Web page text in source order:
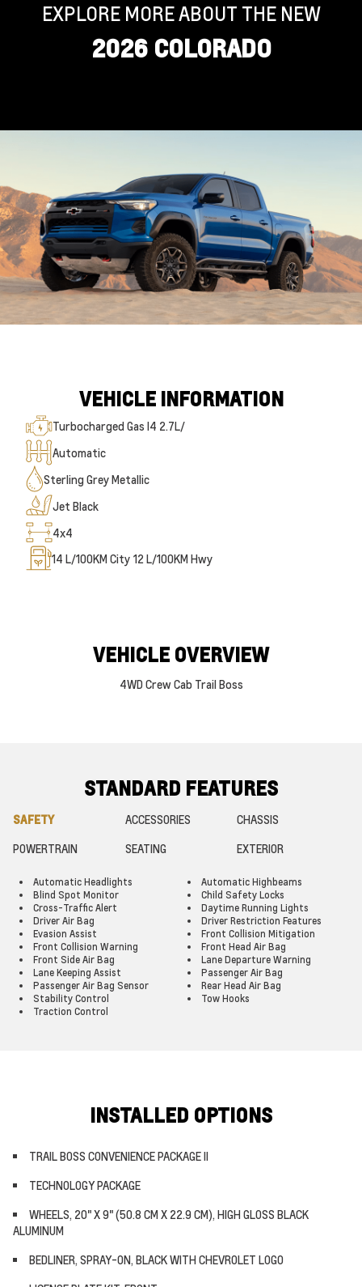
EXPLORE MORE ABOUT THE NEW
2026 COLORADO
VEHICLE INFORMATION
Turbocharged Gas I4 2.7L/
Automatic
Sterling Grey Metallic
Jet Black
4x4
14 L/100KM City 12 L/100KM Hwy
VEHICLE OVERVIEW
4WD Crew Cab Trail Boss
STANDARD FEATURES
SAFETY ACCESSORIES
CHASSIS
POWERTRAIN
SEATING EXTERIOR
Automatic Headlights
Automatic Highbeams
Blind Spot Monitor
Child Safety Locks
Cross-Traffic Alert
Daytime Running Lights
Driver Air Bag
Driver Restriction Features
Evasion Assist
Front Collision Mitigation
Front Collision Warning
Front Head Air Bag
Front Side Air Bag
Lane Departure Warning
Lane Keeping Assist
Passenger Air Bag
Passenger Air Bag Sensor
Rear Head Air Bag
Stability Control
Tow Hooks
Traction Control
INSTALLED OPTIONS
TRAIL BOSS CONVENIENCE PACKAGE II
TECHNOLOGY PACKAGE
WHEELS, 20" X 9" (50.8 CM X 22.9 CM), HIGH GLOSS BLACK
ALUMINUM
BEDLINER, SPRAY-ON, BLACK WITH CHEVROLET LOGO